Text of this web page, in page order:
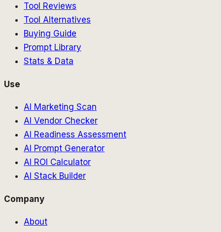
Tool Reviews
Tool Alternatives
Buying Guide
Prompt Library
Stats & Data
Use
AI Marketing Scan
AI Vendor Checker
AI Readiness Assessment
AI Prompt Generator
AI ROI Calculator
AI Stack Builder
Company
About